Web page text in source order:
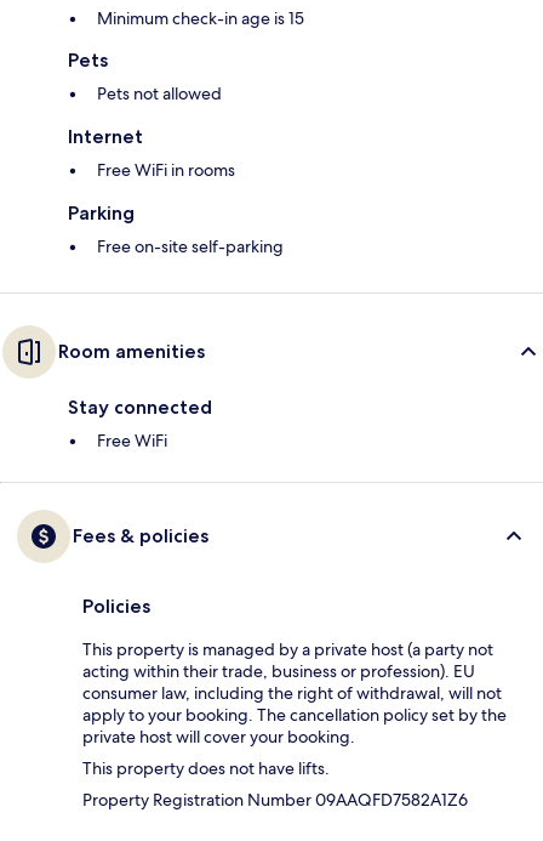
Minimum check-in age is 15
Pets
Pets not allowed
Internet
Free WiFi in rooms
Parking
Free on-site self-parking
Room amenities
Stay connected
Free WiFi
Fees & policies
Policies
This property is managed by a private host (a party not
acting within their trade, business or profession). EU
consumer law, including the right of withdrawal, will not
apply to your booking. The cancellation policy set by the
private host will cover your booking.
This property does not have lifts.
Property Registration Number 09AAQFD7582A1Z6